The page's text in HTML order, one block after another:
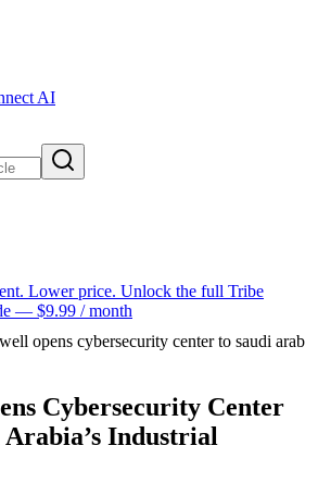
AI
Lower price. Unlock the full Tribe
— $9.99 / month
opens cybersecurity center to saudi arab
Cybersecurity Center
Arabia’s Industrial